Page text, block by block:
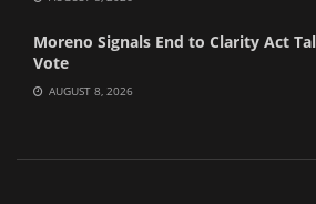
Moreno Signals End to Clarity Act
Vote
AUGUST 8, 2026